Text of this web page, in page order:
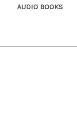
AUDIO BOOKS